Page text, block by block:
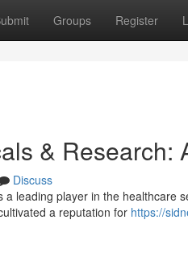
Groups Register
& Research:
Discuss
leading player in the healthcare
a reputation for https://